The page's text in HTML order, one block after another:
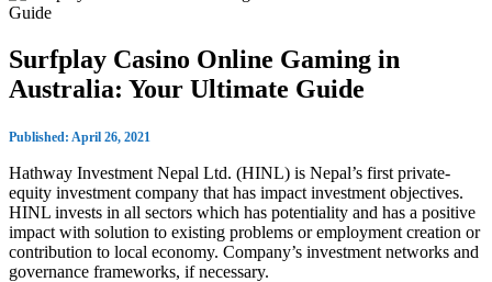
Surfplay Casino Online Gaming in
Australia: Your Ultimate Guide
Published: April 26, 2021
Hathway Investment Nepal Ltd. (HINL) is Nepal’s first private-
equity investment company that has impact investment objectives.
HINL invests in all sectors which has potentiality and has a positive
impact with solution to existing problems or employment creation or
contribution to local economy. Company’s investment networks and
governance frameworks, if necessary.